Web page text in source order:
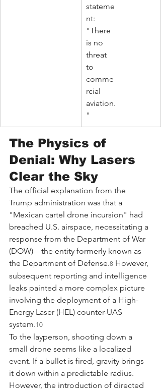
stateme
nt:
"There
is no
threat
to
comme
rcial
aviation.
"
The Physics of
Denial: Why Lasers
Clear the Sky
The official explanation from the
Trump administration was that a
"Mexican cartel drone incursion" had
breached U.S. airspace, necessitating a
response from the Department of War
(DOW)—the entity formerly known as
the Department of Defense.8 However,
subsequent reporting and intelligence
leaks painted a more complex picture
involving the deployment of a High-
Energy Laser (HEL) counter-UAS
system.10
To the layperson, shooting down a
small drone seems like a localized
event. If a bullet is fired, gravity brings
it down within a predictable radius.
However, the introduction of directed